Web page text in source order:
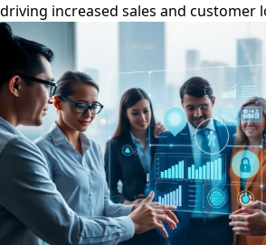
driving increased sales and customer